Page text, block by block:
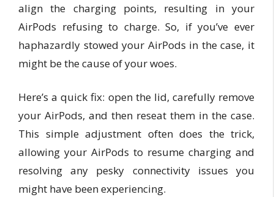
align the charging points, resulting in your
AirPods refusing to charge. So, if you’ve ever
haphazardly stowed your AirPods in the case, it
might be the cause of your woes.
Here’s a quick fix: open the lid, carefully remove
your AirPods, and then reseat them in the case.
This simple adjustment often does the trick,
allowing your AirPods to resume charging and
resolving any pesky connectivity issues you
might have been experiencing.